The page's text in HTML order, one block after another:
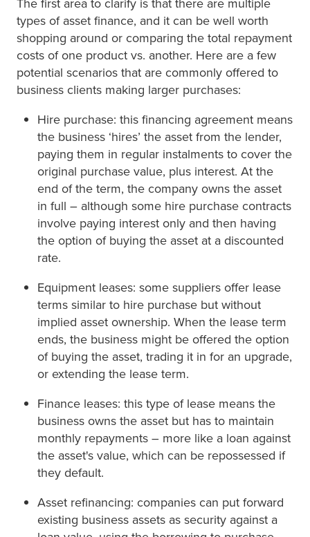
types of asset finance, and it can be well worth
shopping around or comparing the total repayment
costs of one product vs. another. Here are a few
potential scenarios that are commonly offered to
business clients making larger purchases:
Hire purchase: this financing agreement means
the business ‘hires’ the asset from the lender,
paying them in regular instalments to cover the
original purchase value, plus interest. At the
end of the term, the company owns the asset
in full – although some hire purchase contracts
involve paying interest only and then having
the option of buying the asset at a discounted
rate.
Equipment leases: some suppliers offer lease
terms similar to hire purchase but without
implied asset ownership. When the lease term
ends, the business might be offered the option
of buying the asset, trading it in for an upgrade,
or extending the lease term.
Finance leases: this type of lease means the
business owns the asset but has to maintain
monthly repayments – more like a loan against
the asset's value, which can be repossessed if
they default.
Asset refinancing: companies can put forward
existing business assets as security against a